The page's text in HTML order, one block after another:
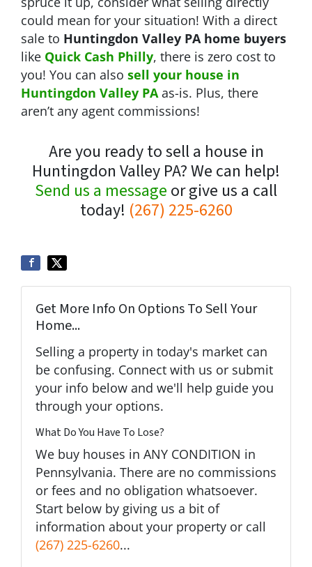
could mean for your situation! With a direct
sale to Huntingdon Valley PA home buyers
like Quick Cash Philly, there is zero cost to
you! You can also sell your house in
Huntingdon Valley PAas-is. Plus, there
aren’t any agent commissions!
Are you ready to sell a house in
Huntingdon Valley PA? We can help!
Send us a message or give us a call
today! (267) 225-6260
Get More Info On Options To Sell Your
Home...
Selling a property in today's market can
be confusing. Connect with us or submit
your info below and we'll help guide you
through your options.
What Do You Have To Lose?
We buy houses in ANY CONDITION in
Pennsylvania. There are no commissions
or fees and no obligation whatsoever.
Start below by giving us a bit of
information about your property or call
(267) 225-6260...